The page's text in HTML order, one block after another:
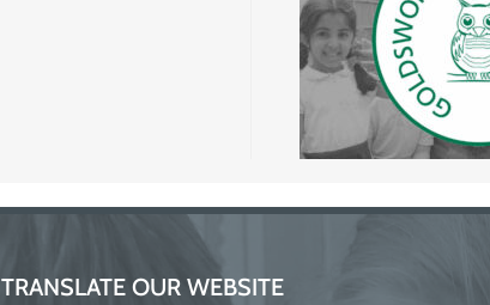
TRANSLATE OUR WEBSITE